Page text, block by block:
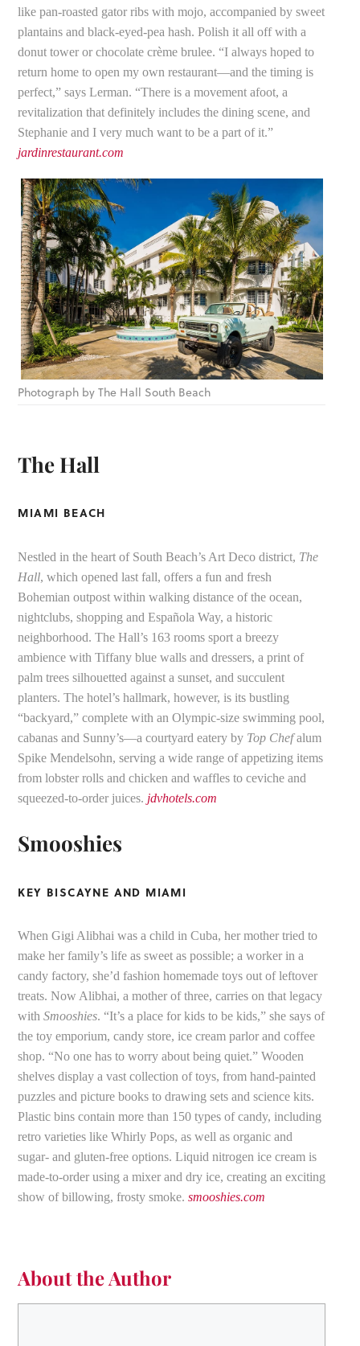
like pan-roasted gator ribs with mojo, accompanied by sweet
plantains and black-eyed-pea hash. Polish it all off with a
donut tower or chocolate crème brulee. “I always hoped to
return home to open my own restaurant—and the timing is
perfect,” says Lerman. “There is a movement afoot, a
revitalization that definitely includes the dining scene, and
Stephanie and I very much want to be a part of it.”
jardinrestaurant.com
Photograph by The Hall South Beach
The Hall
MIAMI BEACH
Nestled in the heart of South Beach’s Art Deco district, The
Hall, which opened last fall, offers a fun and fresh
Bohemian outpost within walking distance of the ocean,
nightclubs, shopping and Española Way, a historic
neighborhood. The Hall’s 163 rooms sport a breezy
ambience with Tiffany blue walls and dressers, a print of
palm trees silhouetted against a sunset, and succulent
planters. The hotel’s hallmark, however, is its bustling
“backyard,” complete with an Olympic-size swimming pool,
cabanas and Sunny’s—a courtyard eatery by Top Chefalum
Spike Mendelsohn, serving a wide range of appetizing items
from lobster rolls and chicken and waffles to ceviche and
squeezed-to-order juices. jdvhotels.com
Smooshies
KEY BISCAYNE AND MIAMI
When Gigi Alibhai was a child in Cuba, her mother tried to
make her family’s life as sweet as possible; a worker in a
candy factory, she’d fashion homemade toys out of leftover
treats. Now Alibhai, a mother of three, carries on that legacy
withSmooshies. “It’s a place for kids to be kids,” she says of
the toy emporium, candy store, ice cream parlor and coffee
shop. “No one has to worry about being quiet.” Wooden
shelves display a vast collection of toys, from hand-painted
puzzles and picture books to drawing sets and science kits.
Plastic bins contain more than 150 types of candy, including
retro varieties like Whirly Pops, as well as organic and
sugar- and gluten-free options. Liquid nitrogen ice cream is
made-to-order using a mixer and dry ice, creating an exciting
show of billowing, frosty smoke.smooshies.com
About the Author